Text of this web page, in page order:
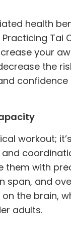
health
Tai
your
the
workout;
with
and
the brain,
adults.